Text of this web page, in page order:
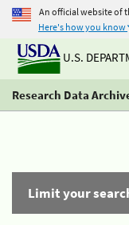
An official website of
Here's how you know
U.S.
Research Data
Limit your